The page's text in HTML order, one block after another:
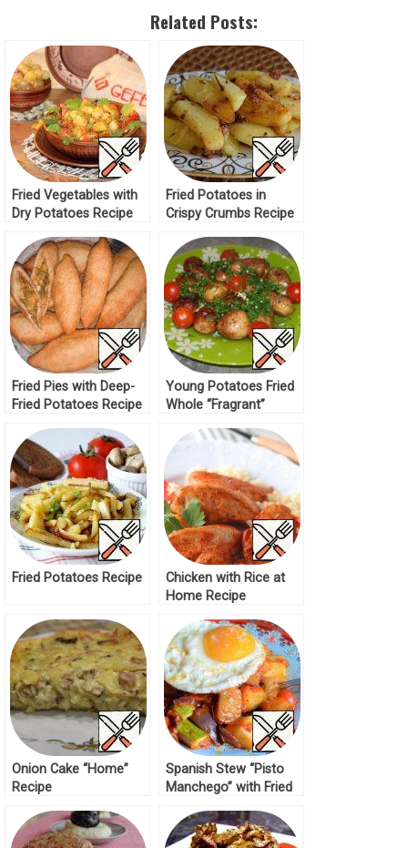
Related Posts:
Fried Vegetables with
Dry Potatoes Recipe
Fried Potatoes in
Crispy Crumbs Recipe
Fried Pies with Deep-
Fried Potatoes Recipe
Young Potatoes Fried
Whole “Fragrant”
Fried Potatoes Recipe
Chicken with Rice at
Home Recipe
Onion Cake “Home”
Recipe
Spanish Stew “Pisto
Manchego” with Fried